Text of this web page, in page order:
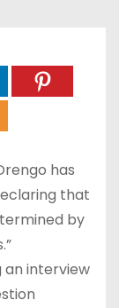
has
that
by
an interview